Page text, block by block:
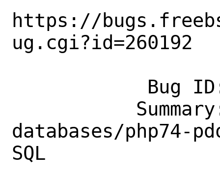
https://
ug.cgi?id=260192
databases/php74-
SQL